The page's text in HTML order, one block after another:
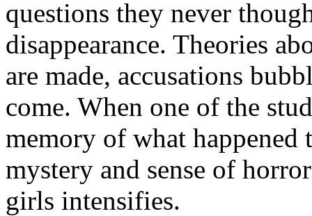
questions they never
disappearance. Theories
are made, accusations
come. When one of the
memory of what happened
mystery and sense of
girls intensifies.